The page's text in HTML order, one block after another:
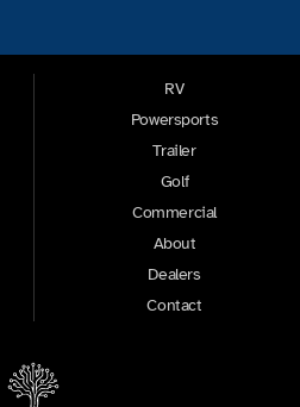
RV
Powersports
Trailer
Golf
Commercial
About
Dealers
Contact